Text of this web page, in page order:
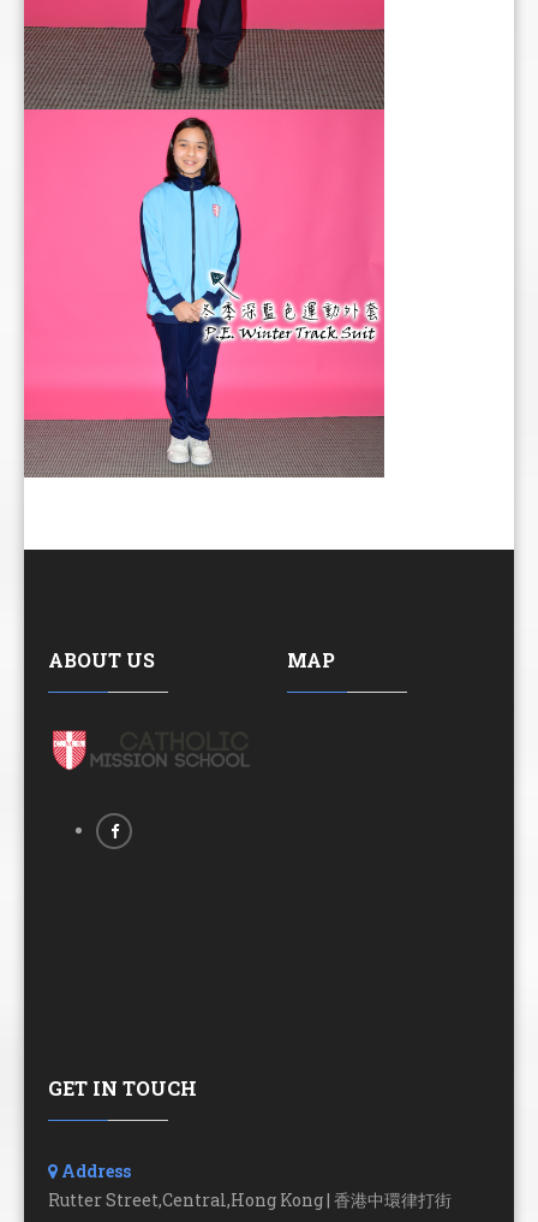
ABOUT US MAP
GET IN TOUCH
Address
Rutter Street,Central,Hong Kong | 香港中環律打街